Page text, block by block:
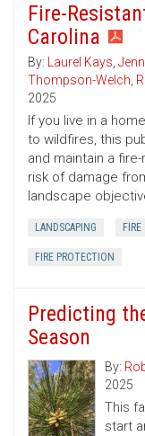
Fire-
Carolina
By: Laurel Kays,
Thompson-Welch,
2025
If you live in a
to wildfires, this
and maintain a
risk of damage
landscape
LANDSCAPING FIRE
FIRE PROTECTION
Predicting
Season
By:
2025
This
start